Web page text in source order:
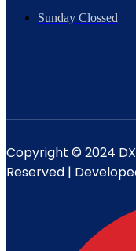
Sunday Clossed
Copyright © 2024
Reserved |